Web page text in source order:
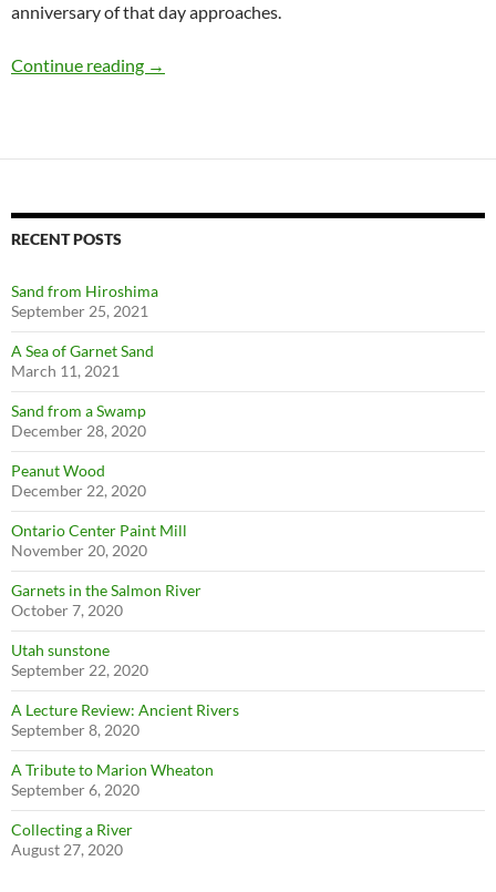
anniversary of that day approaches.
Continue reading July 20th, 1969
→
RECENT POSTS
Sand from Hiroshima
September 25, 2021
A Sea of Garnet Sand
March 11, 2021
Sand from a Swamp
December 28, 2020
Peanut Wood
December 22, 2020
Ontario Center Paint Mill
November 20, 2020
Garnets in the Salmon River
October 7, 2020
Utah sunstone
September 22, 2020
A Lecture Review: Ancient Rivers
September 8, 2020
A Tribute to Marion Wheaton
September 6, 2020
Collecting a River
August 27, 2020